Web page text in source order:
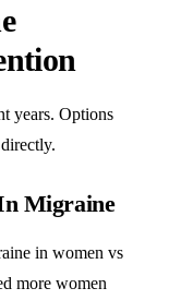
years. Options
Migraine
in women vs
more women